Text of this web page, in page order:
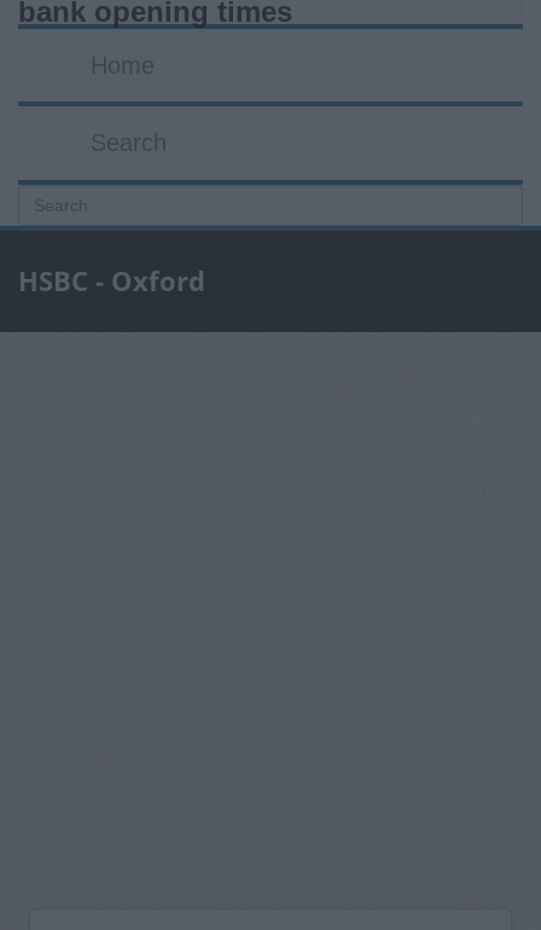
bank opening times
Home
Search
HSBC - Oxford